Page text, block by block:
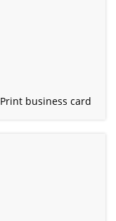
Print business card